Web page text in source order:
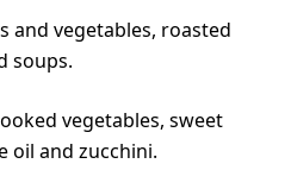
and vegetables, roasted
soups.
vegetables, sweet
oil and zucchini.